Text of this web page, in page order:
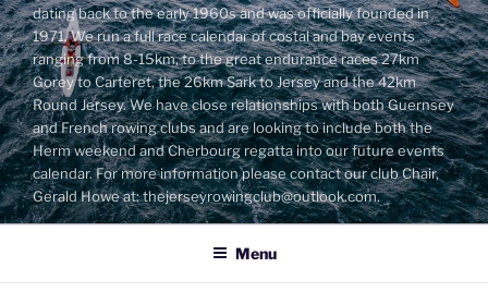
dating back to the early 1960s and was officially founded in
1971. We run a full race calendar of costal and bay events
ranging from 8-15km, to the great endurance races 27km
Gorey to Carteret, the 26km Sark to Jersey and the 42km
Round Jersey. We have close relationships with both Guernsey
and French rowing clubs and are looking to include both the
Herm weekend and Cherbourg regatta into our future events
calendar. For more information please contact our club Chair,
Gerald Howe at: thejerseyrowingclub@outlook.com.
Menu